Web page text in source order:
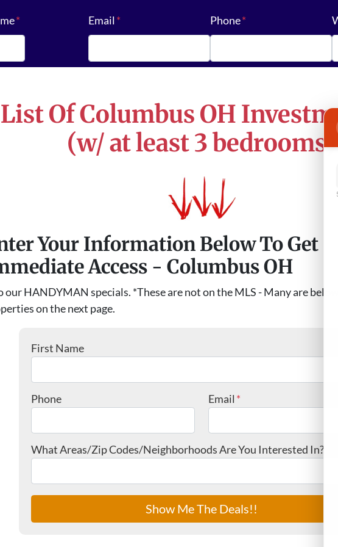
* Email* Phone*
OfColumbus OH
(w/ at least 3 bedrooms)
Your Information Below To Get
Access - Columbus OH
our HANDYMAN specials. *These are not on the MLS - Many are
on the next page.
First Name
Phone Email *
What Areas/Zip Codes/Neighborhoods Are You Interested In?